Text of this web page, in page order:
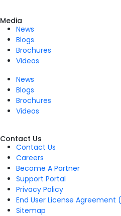
Media
News
Blogs
Brochures
Videos
News
Blogs
Brochures
Videos
Contact Us
Contact Us
Careers
Become A Partner
Support Portal
Privacy Policy
End User License Agreement
Sitemap